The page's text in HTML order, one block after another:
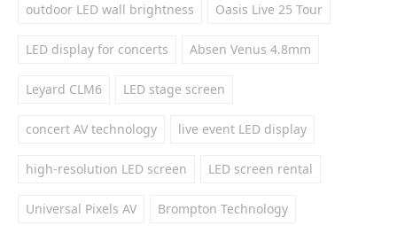
outdoor LED wall brightness Oasis Live 25 Tour
LED display for concerts Absen Venus 4.8mm
Leyard CLM6 LED stage screen
concert AV technology live event LED display
high-resolution LED screen LED screen rental
Universal Pixels AV Brompton Technology